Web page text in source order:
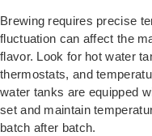
Brewing requires precise
fluctuation can affect the
flavor. Look for hot water
thermostats, and
water tanks are equipped
set and maintain
batch after batch.